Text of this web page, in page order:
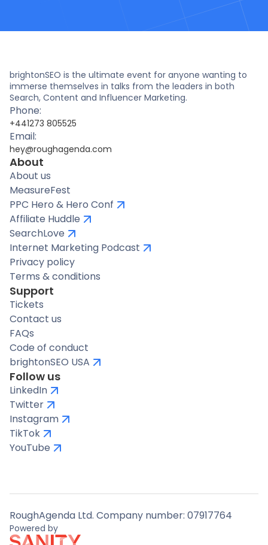
brightonSEO is the ultimate event for anyone wanting to
immerse themselves in talks from the leaders in both
Search, Content and Influencer Marketing.
Phone:
+441273 805525
Email:
hey@roughagenda.com
About
About us
MeasureFest
PPC Hero & Hero Conf
Affiliate Huddle
SearchLove
Internet Marketing Podcast
Privacy policy
Terms & conditions
Support
Tickets
Contact us
FAQs
Code of conduct
brightonSEO USA
Follow us
LinkedIn
Twitter
Instagram
TikTok
YouTube
RoughAgenda Ltd. Company number: 07917764
Powered by